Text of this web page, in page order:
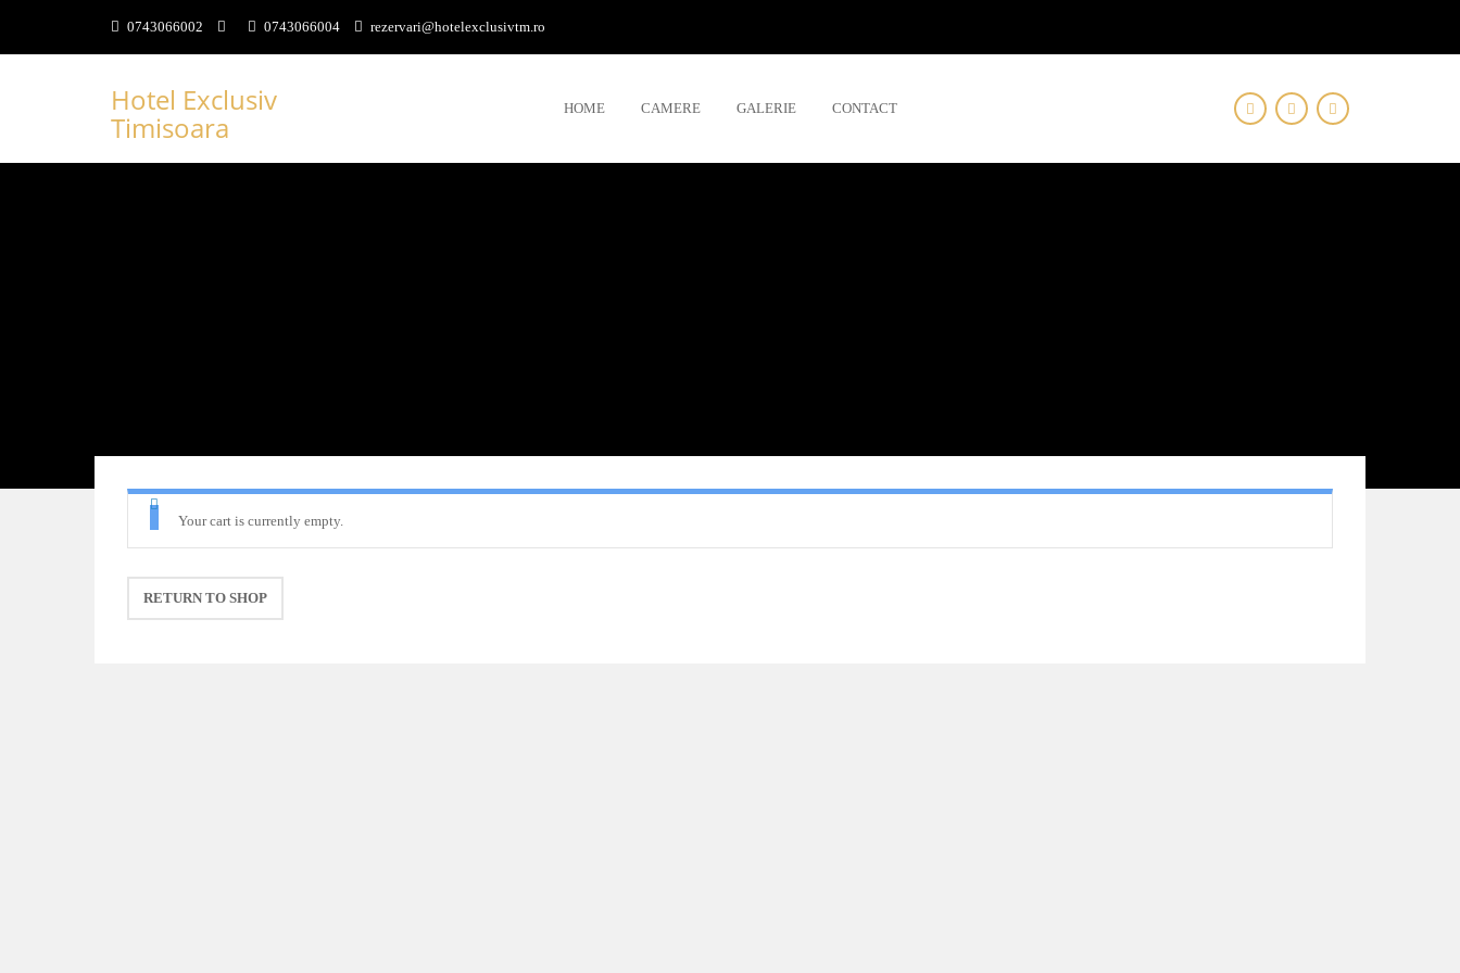
0743066002 0743066004 rezervari@hotelexclusivtm.ro
Hotel Exclusiv
Timisoara
HOME CAMERE GALERIE CONTACT
Your cart is currently empty.
RETURN TO SHOP